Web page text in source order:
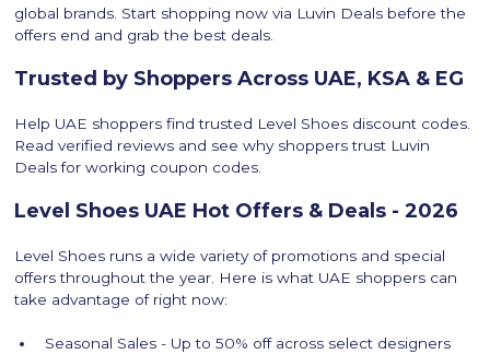
global brands. Start shopping now via Luvin Deals before the
offers end and grab the best deals.
Trusted by Shoppers Across UAE, KSA & EG
Help UAE shoppers find trusted Level Shoes discount codes.
Read verified reviews and see why shoppers trust Luvin
Deals for working coupon codes.
Level Shoes UAE Hot Offers & Deals - 2026
Level Shoes runs a wide variety of promotions and special
offers throughout the year. Here is what UAE shoppers can
take advantage of right now:
Seasonal Sales - Up to 50% off across select designers